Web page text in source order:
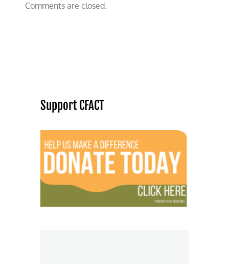
Comments are closed.
Support CFACT